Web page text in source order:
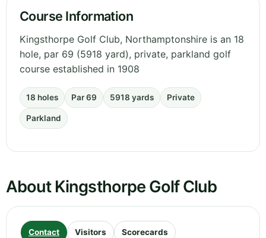
Course Information
Kingsthorpe Golf Club, Northamptonshire is an 18
hole, par 69 (5918 yard), private, parkland golf
course established in 1908
18 holes Par 69 5918 yards Private
Parkland
About Kingsthorpe Golf Club
Contact Visitors Scorecards